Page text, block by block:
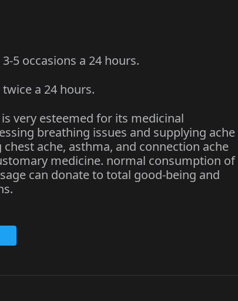
occasions a 24 hours.
a 24 hours.
very esteemed for its medicinal
breathing issues and supplying ache
ache, asthma, and connection ache
medicine. normal consumption of
can donate to total good-being and